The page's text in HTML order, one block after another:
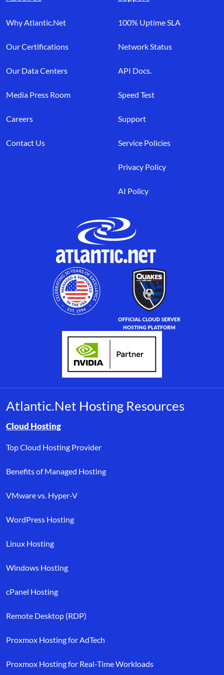
Why Atlantic.Net
Our Certifications
Our Data Centers
Media Press Room
Careers
Contact Us
100% Uptime SLA
Network Status
API Docs.
Speed Test
Support
Service Policies
Privacy Policy
AI Policy
Atlantic.Net Hosting Resources
Browse resource links by topic, including cloud hosting,
Cloud Hosting
Top Cloud Hosting Provider
Benefits of Managed Hosting
VMware vs. Hyper-V
WordPress Hosting
Linux Hosting
Windows Hosting
cPanel Hosting
Remote Desktop (RDP)
Proxmox Hosting for AdTech
Proxmox Hosting for Real-Time Workloads